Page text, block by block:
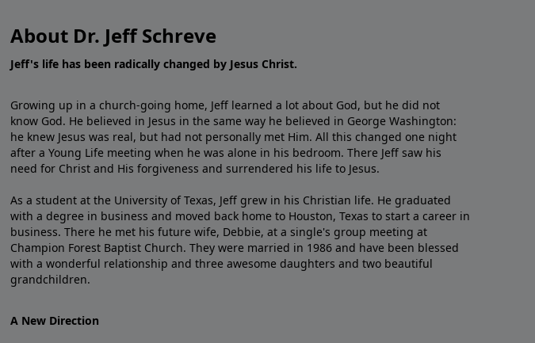
About Dr. Jeff Schreve
Jeff's life has been radically changed by Jesus Christ.
Growing up in a church-going home, Jeff learned a lot about God, but he did not
know God. He believed in Jesus in the same way he believed in George Washington:
he knew Jesus was real, but had not personally met Him. All this changed one night
after a Young Life meeting when he was alone in his bedroom. There Jeff saw his
need for Christ and His forgiveness and surrendered his life to Jesus.
As a student at the University of Texas, Jeff grew in his Christian life. He graduated
with a degree in business and moved back home to Houston, Texas to start a career in
business. There he met his future wife, Debbie, at a single's group meeting at
Champion Forest Baptist Church. They were married in 1986 and have been blessed
with a wonderful relationship and three awesome daughters and two beautiful
grandchildren.
A New Direction